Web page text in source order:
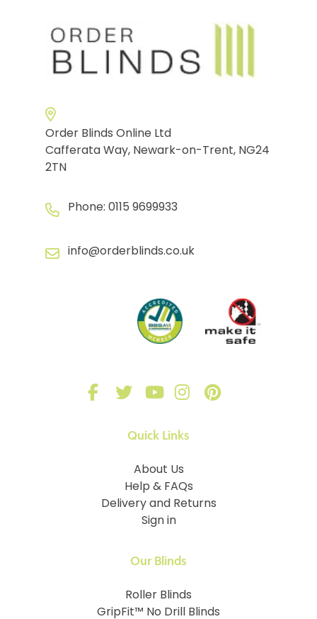
Order Blinds Online Ltd
Cafferata Way, Newark-on-Trent, NG24
2TN
Phone: 0115 9699933
info@orderblinds.co.uk
Quick Links
About Us
Help & FAQs
Delivery and Returns
Sign in
Our Blinds
Roller Blinds
GripFit™ No Drill Blinds